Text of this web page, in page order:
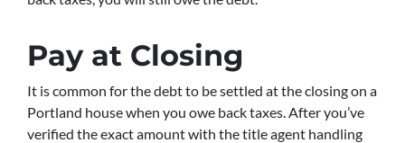
Pay at Closing
It is common for the debt to be settled at the closing on a
Portland house when you owe back taxes. After you’ve
verified the exact amount with the title agent handling